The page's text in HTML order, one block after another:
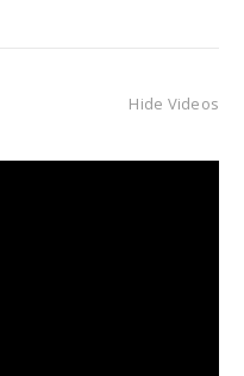
Hide Videos